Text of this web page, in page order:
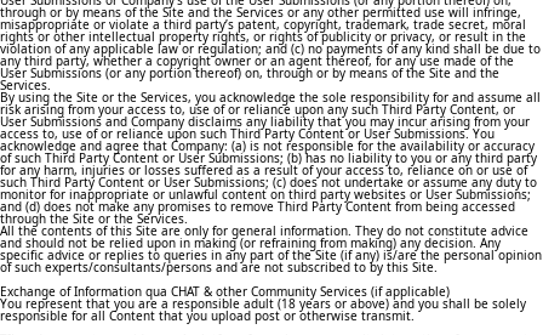
through or by means of the Site and the Services or any other permitted use will infringe,
misappropriate or violate a third party’s patent, copyright, trademark, trade secret, moral
rights or other intellectual property rights, or rights of publicity or privacy, or result in the
violation of any applicable law or regulation; and (c) no payments of any kind shall be due to
any third party, whether a copyright owner or an agent thereof, for any use made of the
User Submissions (or any portion thereof) on, through or by means of the Site and the
Services.
By using the Site or the Services, you acknowledge the sole responsibility for and assume all
risk arising from your access to, use of or reliance upon any such Third Party Content, or
User Submissions and Company disclaims any liability that you may incur arising from your
access to, use of or reliance upon such Third Party Content or User Submissions. You
acknowledge and agree that Company: (a) is not responsible for the availability or accuracy
of such Third Party Content or User Submissions; (b) has no liability to you or any third party
for any harm, injuries or losses suffered as a result of your access to, reliance on or use of
such Third Party Content or User Submissions; (c) does not undertake or assume any duty to
monitor for inappropriate or unlawful content on third party websites or User Submissions;
and (d) does not make any promises to remove Third Party Content from being accessed
through the Site or the Services.
All the contents of this Site are only for general information. They do not constitute advice
and should not be relied upon in making (or refraining from making) any decision. Any
specific advice or replies to queries in any part of the Site (if any) is/are the personal opinion
of such experts/consultants/persons and are not subscribed to by this Site.
Exchange of Information qua CHAT & other Community Services (if applicable)
You represent that you are a responsible adult (18 years or above) and you shall be solely
responsible for all Content that you upload post or otherwise transmit.